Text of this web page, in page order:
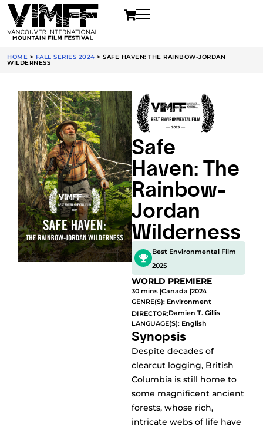
HOME > FALL SERIES 2024 > SAFE HAVEN: THE RAINBOW-JORDAN
WILDERNESS
Safe
Haven: The
Rainbow-
Jordan
Wilderness
Best Environmental Film
2025
WORLD PREMIERE
30 mins |Canada |2024
GENRE(S): Environment
DIRECTOR:Damien T. Gillis
LANGUAGE(S): English
Synopsis
Despite decades of
clearcut logging, British
Columbia is still home to
some magnificent ancient
forests, whose rich,
intricate webs of life have